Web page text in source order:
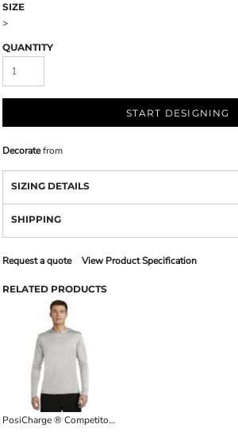
SIZE
>
QUANTITY
START DESIGNING
Decoratefrom
SIZING DETAILS
SHIPPING
Request a quote View Product Specification
RELATED PRODUCTS
PosiCharge ® Competitor Hooded Pullover